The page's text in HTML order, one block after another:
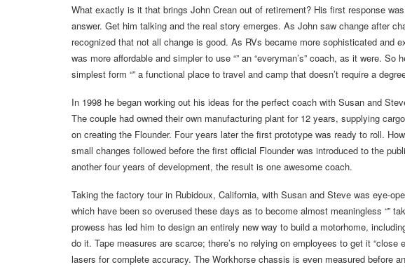
What exactly is it that brings John Crean out of retirement? His first response was
answer. Get him talking and the real story emerges. As John saw change after
recognized that not all change is good. As RVs became more sophisticated and
was more affordable and simpler to use “” an “everyman’s” coach, as it were.
simplest form “” a functional place to travel and camp that doesn’t require a
In 1998 he began working out his ideas for the perfect coach with Susan and
The couple had owned their own manufacturing plant for 12 years, supplying
on creating the Flounder. Four years later the first prototype was ready to roll.
small changes followed before the first official Flounder was introduced to the
another four years of development, the result is one awesome coach.
Taking the factory tour in Rubidoux, California, with Susan and Steve was eye-
which have been so overused these days as to become almost meaningless “”
prowess has led him to design an entirely new way to build a motorhome,
do it. Tape measures are scarce; there’s no relying on employees to get it “close
lasers for complete accuracy. The Workhorse chassis is even measured before